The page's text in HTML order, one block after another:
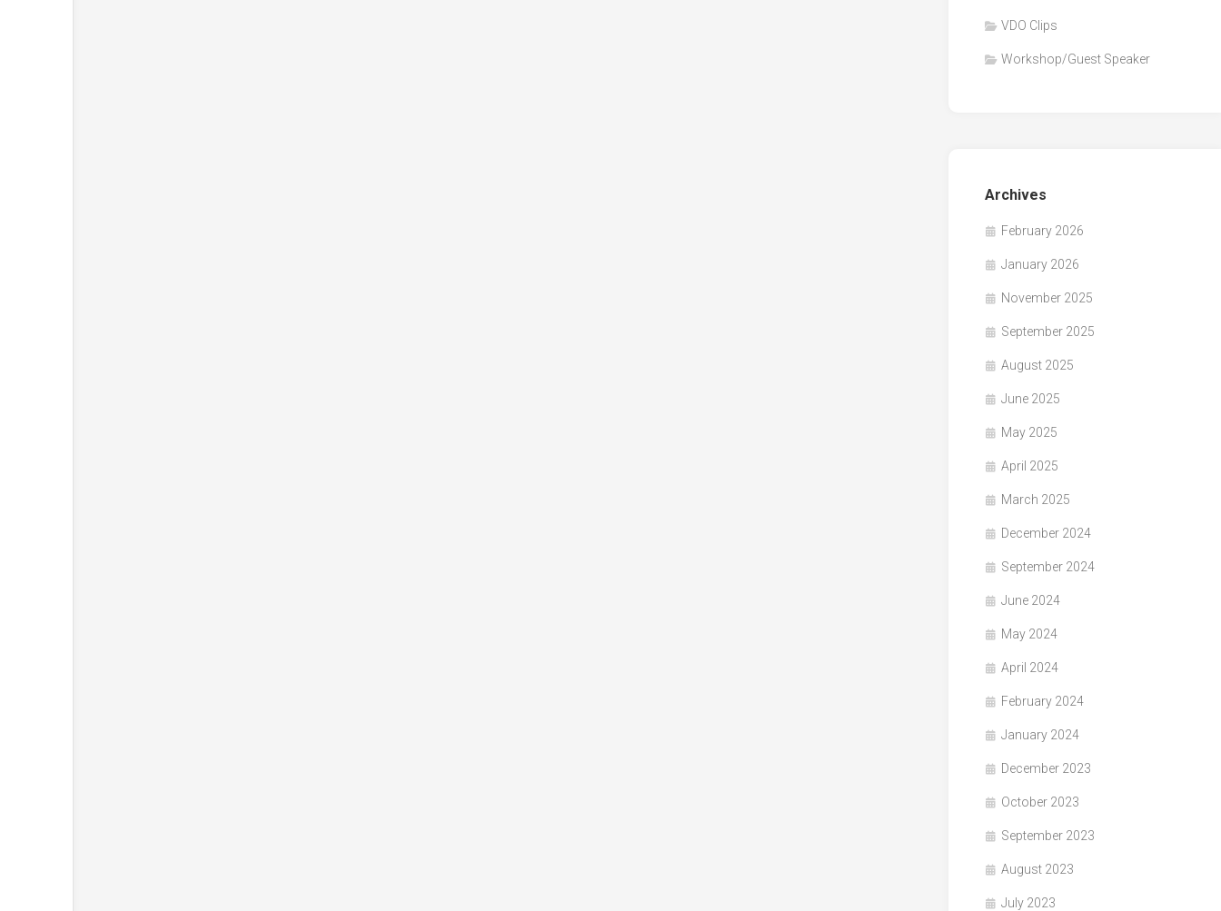
VDO Clips
Workshop/Guest Speaker
Archives
February 2026
January 2026
November 2025
September 2025
August 2025
June 2025
May 2025
April 2025
March 2025
December 2024
September 2024
June 2024
May 2024
April 2024
February 2024
January 2024
December 2023
October 2023
September 2023
August 2023
July 2023